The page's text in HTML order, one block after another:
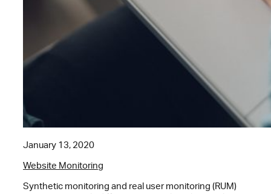
January 13, 2020
Website Monitoring
Synthetic monitoring and real user monitoring (RUM)